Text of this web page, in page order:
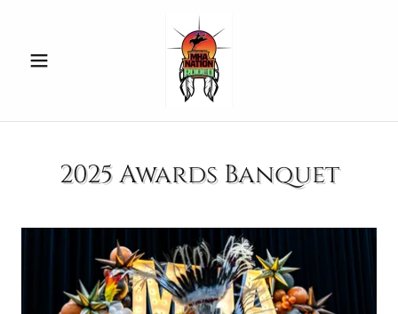
2025 Awards Banquet